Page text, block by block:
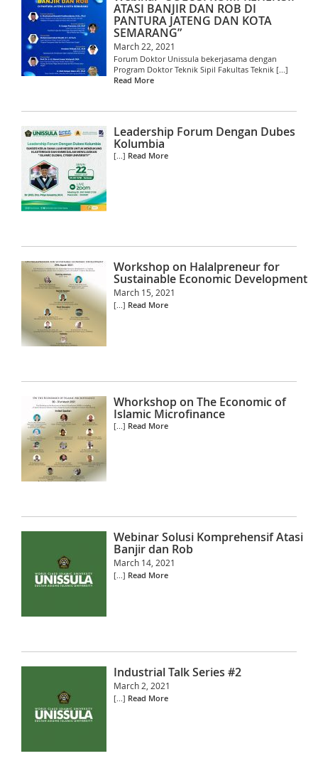
ATASI BANJIR DAN ROB DI
PANTURA JATENG DAN KOTA
SEMARANG”
March 22, 2021
Forum Doktor Unissula bekerjasama dengan
Program Doktor Teknik Sipil Fakultas Teknik [...]
Read More
Leadership Forum Dengan Dubes
Kolumbia
[...] Read More
Workshop on Halalpreneur for
Sustainable Economic Development
March 15, 2021
[...] Read More
Whorkshop on The Economic of
Islamic Microfinance
[...] Read More
Webinar Solusi Komprehensif Atasi
Banjir dan Rob
March 14, 2021
[...] Read More
Industrial Talk Series #2
March 2, 2021
[...] Read More